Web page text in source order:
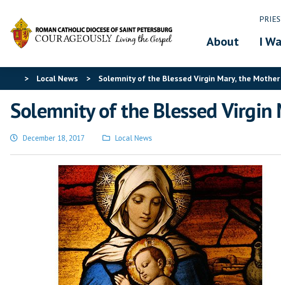
About I
> Local News > Solemnity of the Blessed Virgin Mary, the
Solemnity of the Blessed Virgin
December 18, 2017
Posted
in
Local News